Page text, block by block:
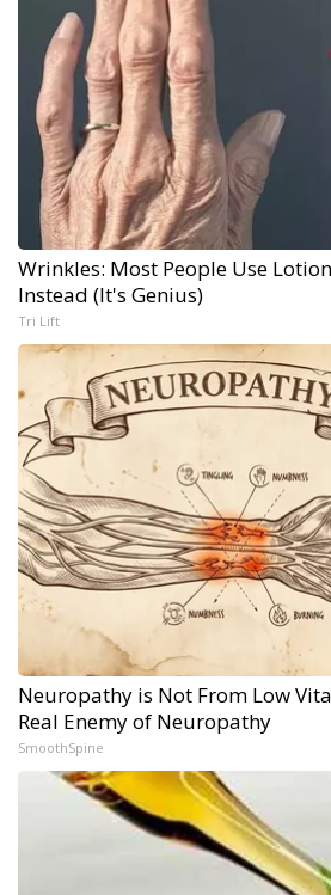
Wrinkles: Most People Use
Instead (It's Genius)
Tri Lift
Neuropathy is Not From Low
Real Enemy of Neuropathy
SmoothSpine